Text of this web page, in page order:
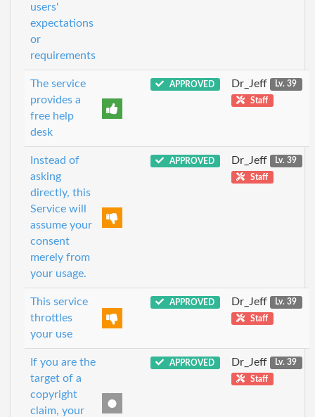
users'
expectations
or
requirements
The service
provides a
free help
desk
APPROVED Dr_Jeff
Lv. 39
Staff
Instead of
asking
directly, this
Service will
assume your
consent
merely from
your usage.
APPROVED Dr_Jeff
Lv. 39
Staff
This service
throttles
your use
APPROVED Dr_Jeff
Lv. 39
Staff
If you are the
target of a
copyright
claim, your
APPROVED Dr_Jeff
Lv. 39
Staff